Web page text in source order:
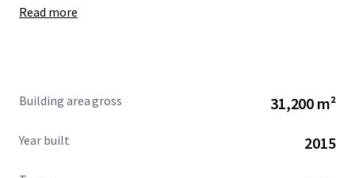
best location in West Jakarta.
Read more
Building area gross 31,200 m²
Year built 2015